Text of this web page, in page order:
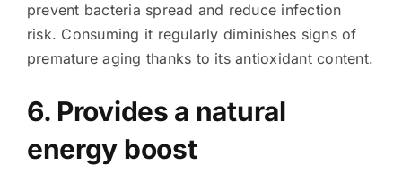
prevent bacteria spread and reduce infection
risk. Consuming it regularly diminishes signs of
premature aging thanks to its antioxidant content.
6. Provides a natural
energy boost